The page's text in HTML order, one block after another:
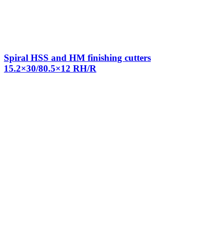
Spiral HSS and HM finishing cutters
15.2×30/80.5×12 RH/R